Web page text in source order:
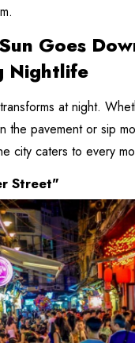
Goes
Nightlife
at night.
the pavement or sip
city caters to every
Street"